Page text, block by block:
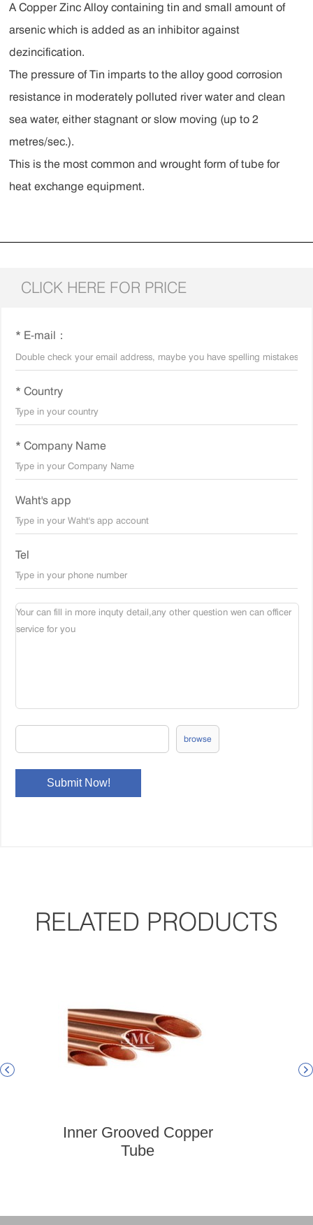
A Copper Zinc Alloy containing tin and small amount of
arsenic which is added as an inhibitor against
dezincification.
The pressure of Tin imparts to the alloy good corrosion
resistance in moderately polluted river water and clean
sea water, either stagnant or slow moving (up to 2
metres/sec.).
This is the most common and wrought form of tube for
heat exchange equipment.
CLICK HERE FOR PRICE
* E-mail：
* Country
* Company Name
Waht's app
Tel
browse
RELATED PRODUCTS
Inner Grooved Copper
Tube
 